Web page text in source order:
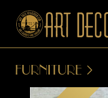
FURNITURE